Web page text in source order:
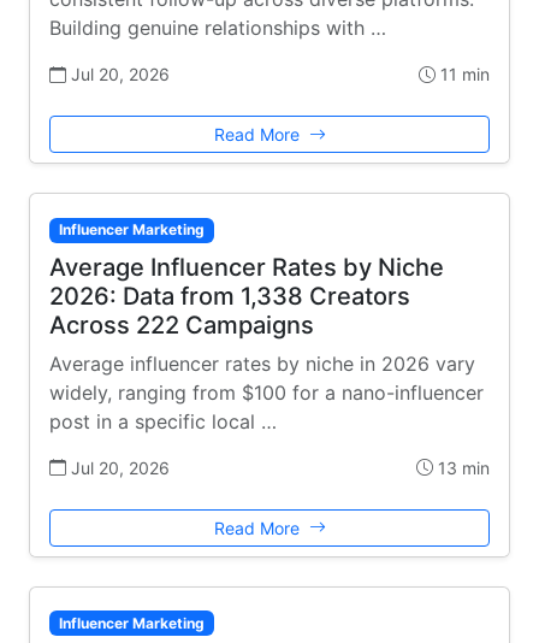
Building genuine relationships with …
Jul 20, 2026 11 min
Read More
Influencer Marketing
Average Influencer Rates by Niche
2026: Data from 1,338 Creators
Across 222 Campaigns
Average influencer rates by niche in 2026 vary
widely, ranging from $100 for a nano-influencer
post in a specific local …
Jul 20, 2026 13 min
Read More
Influencer Marketing